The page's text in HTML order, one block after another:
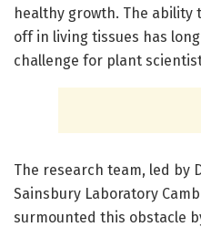
healthy growth. The
off in living tissues has
challenge for plant
The research team, led by
Sainsbury Laboratory
surmounted this obstacle